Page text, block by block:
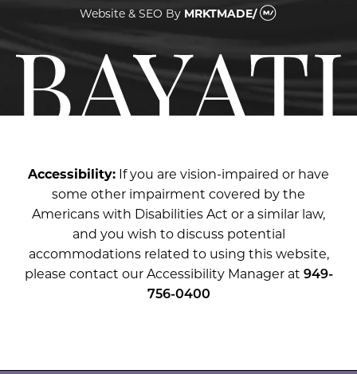
Website & SEO By MRKTMADE/
Accessibility: If you are vision-impaired or have
some other impairment covered by the
Americans with Disabilities Act or a similar law,
and you wish to discuss potential
accommodations related to using this website,
please contact our Accessibility Manager at 949-
756-0400